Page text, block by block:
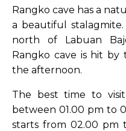
Rangko cave has a
a beautiful
north of Labuan
Rangko cave is hit by
the afternoon.
The best time to
between 01.00 pm to
starts from 02.00 pm